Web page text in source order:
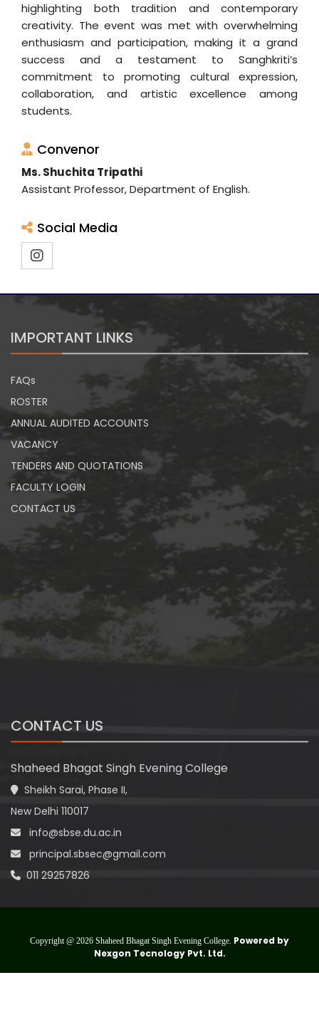
highlighting both tradition and contemporary
creativity. The event was met with overwhelming
enthusiasm and participation, making it a grand
success and a testament to Sanghkriti’s
commitment to promoting cultural expression,
collaboration, and artistic excellence among
students.
Convenor
Ms. Shuchita Tripathi
Assistant Professor, Department of English.
Social Media
IMPORTANT LINKS
FAQs
ROSTER
ANNUAL AUDITED ACCOUNTS
VACANCY
TENDERS AND QUOTATIONS
FACULTY LOGIN
CONTACT US
CONTACT US
Shaheed Bhagat Singh Evening College
Sheikh Sarai, Phase II,
New Delhi 110017
info@sbse.du.ac.in
principal.sbsec@gmail.com
011 29257826
Copyright @ 2026 Shaheed Bhagat Singh Evening College. Powered by
Nexgon Tecnology Pvt. Ltd.